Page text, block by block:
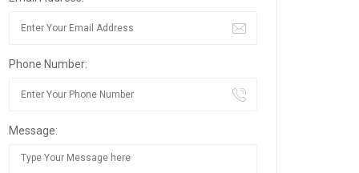
Phone Number:
Message: